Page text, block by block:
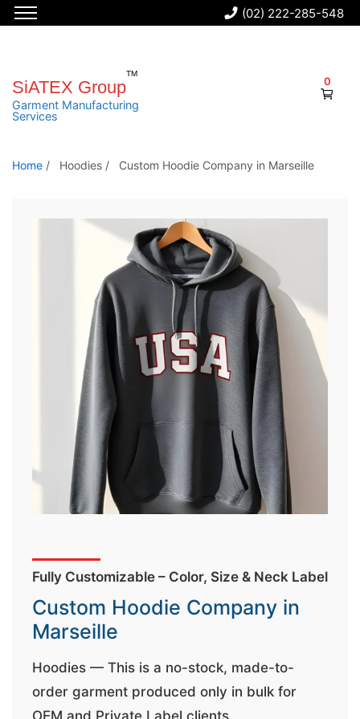
S
p
t
t
0
SiATEX Group
Garment Manufacturing
Services
(02) 222-285-548
Home / Hoodies / Custom Hoodie Company in Marseille
Fully Customizable – Color, Size & Neck Label
Custom Hoodie Company in
Marseille
Hoodies — This is a no-stock, made-to-
order garment produced only in bulk for
OEM and Private Label clients.